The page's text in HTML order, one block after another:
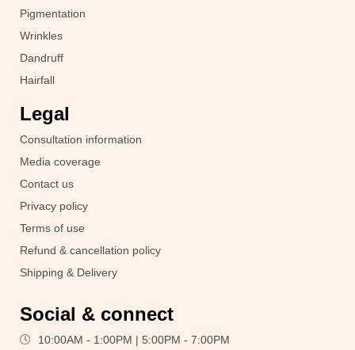
Pigmentation
Wrinkles
Dandruff
Hairfall
Legal
Consultation information
Media coverage
Contact us
Privacy policy
Terms of use
Refund & cancellation policy
Shipping & Delivery
Social & connect
10:00AM - 1:00PM | 5:00PM - 7:00PM